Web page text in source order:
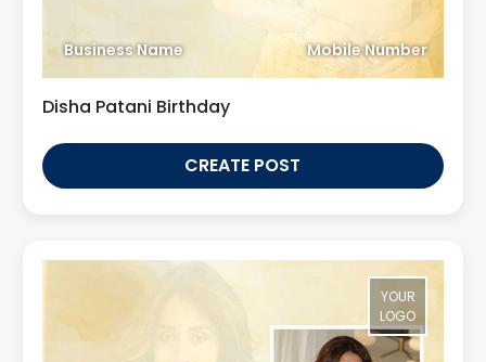
Business Name Mobile Number
Disha Patani Birthday
CREATE POST
YOUR
LOGO